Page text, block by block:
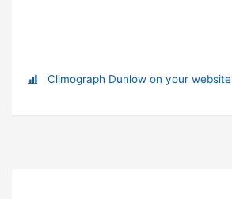
Climograph Dunlow on your website